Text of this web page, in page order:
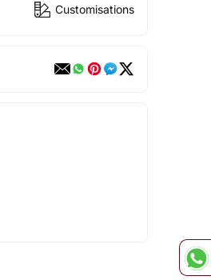
Customisations